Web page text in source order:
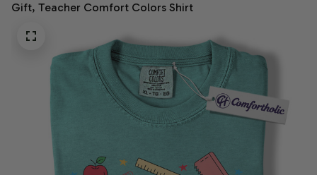
Gift, Teacher Comfort Colors Shirt